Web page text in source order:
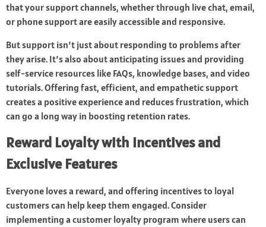
that your support channels, whether through live chat, email,
or phone support are easily accessible and responsive.
But support isn’t just about responding to problems after
they arise. It’s also about anticipating issues and providing
self-service resources like FAQs, knowledge bases, and video
tutorials. Offering fast, efficient, and empathetic support
creates a positive experience and reduces frustration, which
can go a long way in boosting retention rates.
Reward Loyalty with Incentives and
Exclusive Features
Everyone loves a reward, and offering incentives to loyal
customers can help keep them engaged. Consider
implementing a customer loyalty program where users can